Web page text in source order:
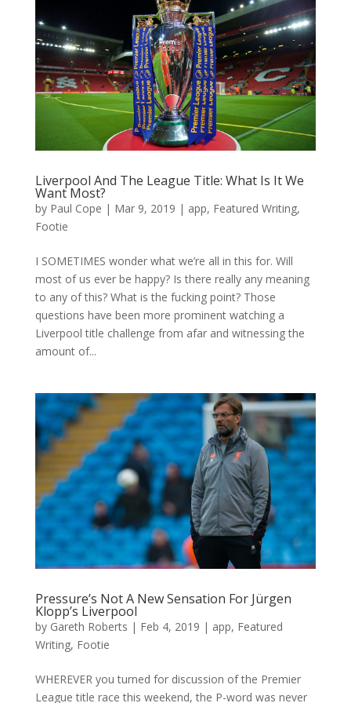
Liverpool And The League Title: What Is It We
Want Most?
by Paul Cope | Mar 9, 2019 | app, Featured Writing,
Footie
I SOMETIMES wonder what we’re all in this for. Will
most of us ever be happy? Is there really any meaning
to any of this? What is the fucking point? Those
questions have been more prominent watching a
Liverpool title challenge from afar and witnessing the
amount of...
Pressure’s Not A New Sensation For Jürgen
Klopp’s Liverpool
by Gareth Roberts | Feb 4, 2019 | app, Featured
Writing, Footie
WHEREVER you turned for discussion of the Premier
League title race this weekend, the P-word was never